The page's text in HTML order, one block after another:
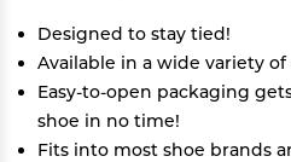
Designed to stay tied!
Available in a wide variety of
Easy-to-open packaging
shoe in no time!
Fits into most shoe brands